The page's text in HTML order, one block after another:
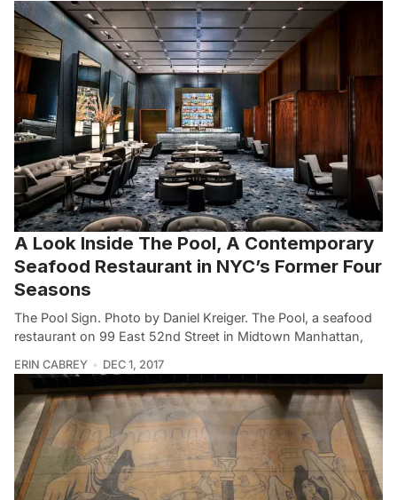
A Look Inside The Pool, A Contemporary
Seafood Restaurant in NYC’s Former Four
Seasons
The Pool Sign. Photo by Daniel Kreiger. The Pool, a seafood
restaurant on 99 East 52nd Street in Midtown Manhattan,
ERIN CABREY DEC 1, 2017